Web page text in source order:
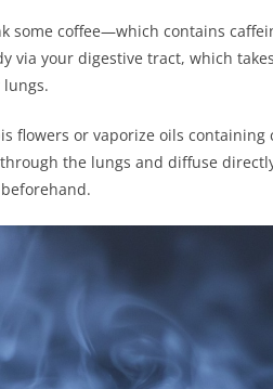
some coffee—which contains
via your digestive tract, which
flowers or vaporize oils containing
the lungs and diffuse